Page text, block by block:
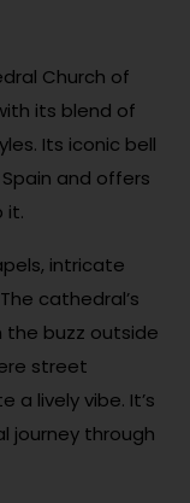
Church of
its blend of
Its iconic bell
and offers
it.
intricate
cathedral’s
buzz outside
street
lively vibe. It’s
journey through